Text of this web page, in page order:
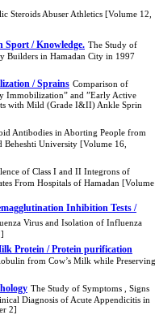
Steroids Abuser Athletics [Volume 12,
Sport / Knowledge. The Study of
Builders in Hamadan City in 1997
/ Sprains Comparison of
Immobilization” and ”Early Active
with Mild (Grade I&II) Ankle Sprin
Antibodies in Aborting People from
Beheshti University [Volume 16,
of Class I and II Integrons of
From Hospitals of Hamadan [Volume
Inhibition Tests /
Virus and Isolation of Influenza
Protein / Protein purification
from Cow’s Milk while Preserving
The Study of Symptoms , Signs
Diagnosis of Acute Appendicitis in
2]